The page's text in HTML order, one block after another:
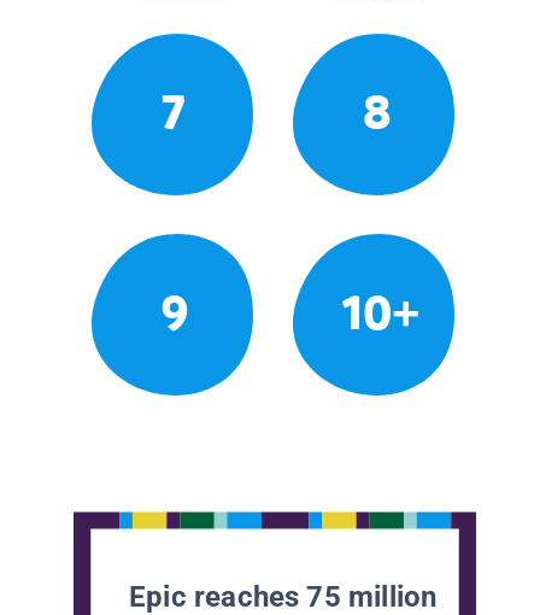
7 8
9 10+
Epic reaches 75 million